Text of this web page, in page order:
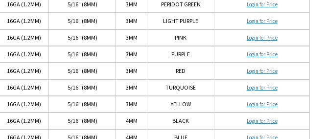
LIGHT PURPLE
16GA (1.2MM) 5/16" (8MM) 3MM PERIDOT GREEN Login for Price
16GA (1.2MM) 5/16" (8MM) 3MM LIGHT PURPLE Login for Price
16GA (1.2MM) 5/16" (8MM) 3MM PINK Login for Price
16GA (1.2MM) 5/16" (8MM) 3MM PURPLE Login for Price
16GA (1.2MM) 5/16" (8MM) 3MM RED Login for Price
16GA (1.2MM) 5/16" (8MM) 3MM TURQUOISE Login for Price
16GA (1.2MM) 5/16" (8MM) 3MM YELLOW Login for Price
16GA (1.2MM) 5/16" (8MM) 4MM BLACK Login for Price
16GA (1.2MM) 5/16" (8MM) 4MM BLUE Login for Price